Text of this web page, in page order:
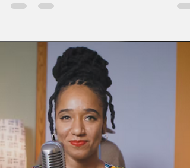
Special Indie Merch
Alert!
Special Indie merch coming your way! Get
Under My Skin is making one of a kind
wearable Indie Fest themed art pieces using
applique techniques on upcycled clothing.
You can choose from any of their ready-
garments or customize your own at Marilyn’s
flannel bar at Indie. Staff will to cut, iron, and
sew your customized shirts while you enjoy